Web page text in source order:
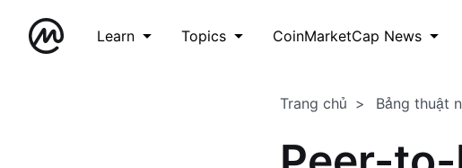
Learn Topics CoinMarketCap News
Trang chủ Bảng thuật